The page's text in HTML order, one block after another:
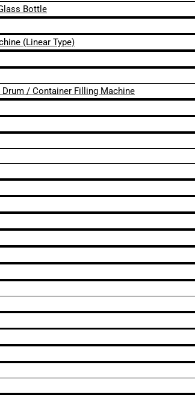
Bottle
(Linear Type)
/ Container Filling Machine